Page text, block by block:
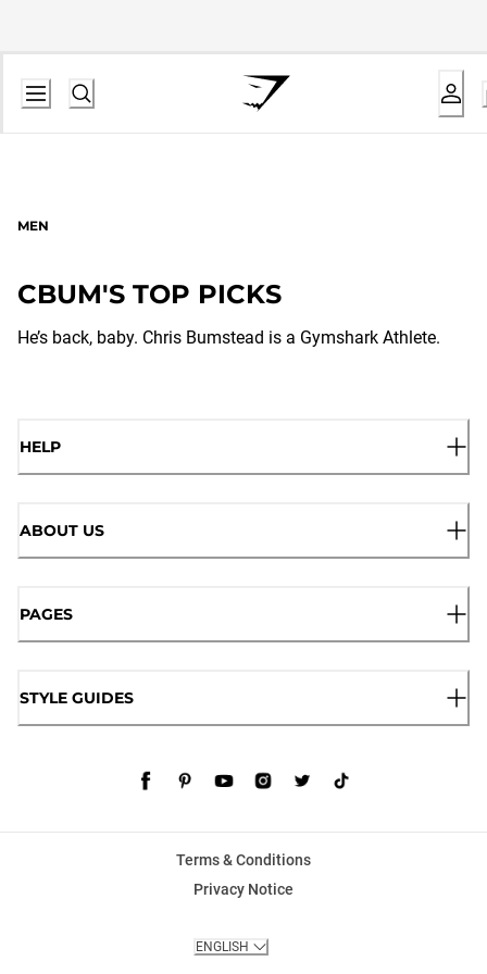
MEN
CBUM'S TOP PICKS
He’s back, baby. Chris Bumstead is a Gymshark Athlete.
HELP
ABOUT US
PAGES
STYLE GUIDES
Terms & Conditions
Privacy Notice
ENGLISH